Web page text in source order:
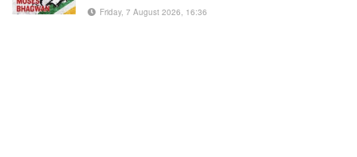
Friday, 7 August 2026, 16:36